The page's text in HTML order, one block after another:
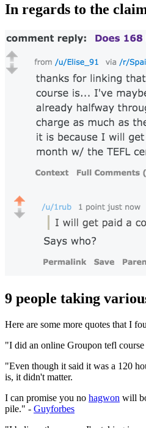
In regards to the
9 people taking
Here are some more quotes that I
"I did an online Groupon tefl
"Even though it said it was a 120
is, it didn't matter.
I can promise you no hagwon will
pile." - Guyforbes